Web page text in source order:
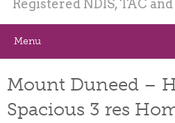
Registered NDIS, TAC
Menu
Mount Duneed –
Spacious 3 res